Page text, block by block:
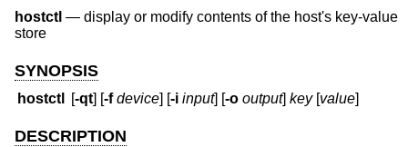
hostctl — display or modify contents of the host's key-value
store
SYNOPSIS
hostctl [-qt] [-f device] [-i input] [-o output]key[value]
DESCRIPTION